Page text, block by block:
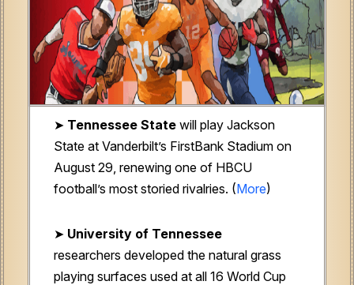
➤ Tennessee State will play Jackson
State at Vanderbilt’s FirstBank Stadium on
August 29, renewing one of HBCU
football’s most storied rivalries. (More)
➤ University of Tennessee
researchers developed the natural grass
playing surfaces used at all 16 World Cup